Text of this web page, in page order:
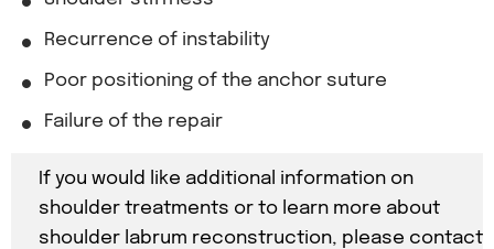
Recurrence of instability
Poor positioning of the anchor suture
Failure of the repair
If you would like additional information on
shoulder treatments or to learn more about
shoulder labrum reconstruction, please contact